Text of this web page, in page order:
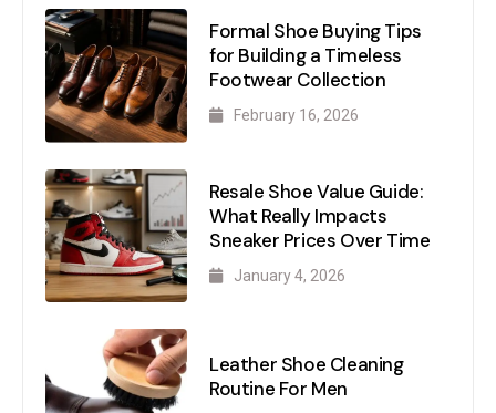
Formal Shoe Buying Tips
for Building a Timeless
Footwear Collection
February 16, 2026
Resale Shoe Value Guide:
What Really Impacts
Sneaker Prices Over Time
January 4, 2026
Leather Shoe Cleaning
Routine For Men